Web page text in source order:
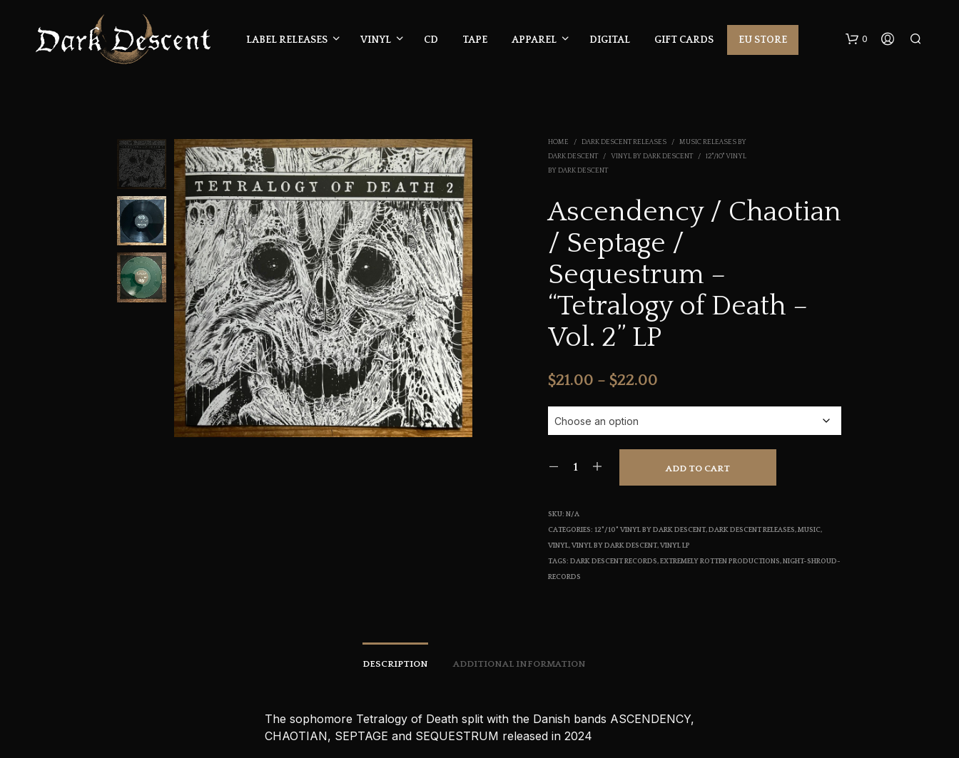
LABEL RELEASES VINYL CD TAPE APPAREL DIGITAL GIFT CARDS EU STORE 0
HOME / DARK DESCENT RELEASES /
MUSIC RELEASES BY
DARK DESCENT
/ VINYL BY DARK DESCENT /
12"/10" VINYL
BY DARK DESCENT
Ascendency / Chaotian
/ Septage /
Sequestrum –
“Tetralogy of Death –
Vol. 2” LP
$21.00 – $22.00
range:
through
$22.00
ADD TO CART
SKU:N/A
CATEGORIES:12"/10" VINYL BY DARK DESCENT,DARK DESCENT RELEASES,MUSIC,
VINYL,VINYL BY DARK DESCENT,VINYL LP
TAGS:DARK DESCENT RECORDS,EXTREMELY ROTTEN PRODUCTIONS,NIGHT-SHROUD-
RECORDS
DESCRIPTION ADDITIONAL INFORMATION
The sophomore Tetralogy of Death split with the Danish bands ASCENDENCY,
CHAOTIAN, SEPTAGE and SEQUESTRUM released in 2024